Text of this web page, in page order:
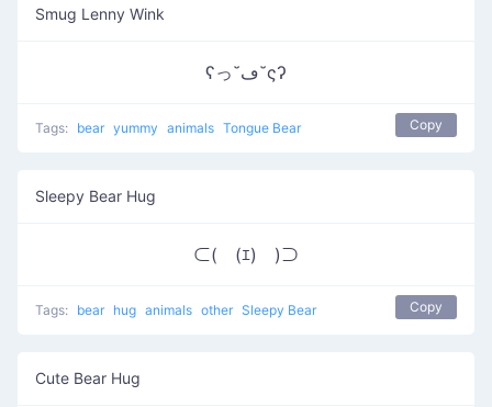
Smug Lenny Wink
ʕっ˘ڡ˘ςʔ
Tags: bear yummy animals Tongue Bear Copy
Sleepy Bear Hug
⊂(￣(ｴ)￣)⊃
Tags: bear hug animals other Sleepy Bear Copy
Cute Bear Hug